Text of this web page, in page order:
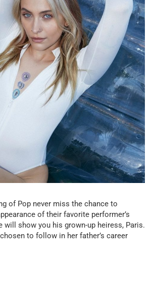
of Pop never miss the chance to
of their favorite performer’s
will show you his grown-up heiress, Paris.
to follow in her father’s career